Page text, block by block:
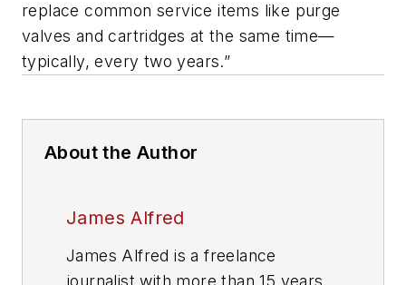
replace common service items like purge
valves and cartridges at the same time—
typically, every two years.”
About the Author
James Alfred
James Alfred is a freelance